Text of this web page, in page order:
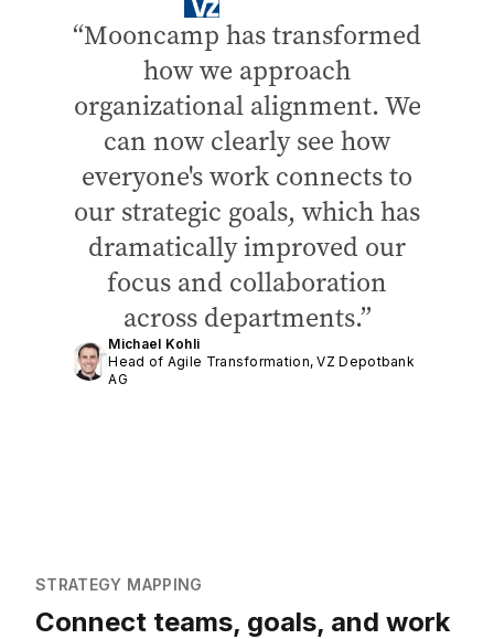
Mooncamp has transformed
how we approach
organizational alignment. We
can now clearly see how
everyone's work connects to
our strategic goals, which has
dramatically improved our
focus and collaboration
across departments.
Michael Kohli
Head of Agile Transformation, VZ Depotbank
AG
STRATEGY MAPPING
Connect teams, goals, and work